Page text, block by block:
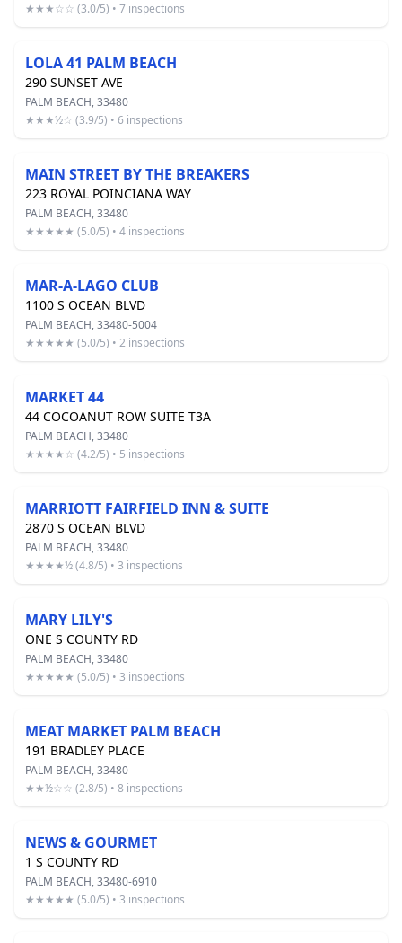
★★★☆☆ (3.0/5) • 7 inspections
LOLA 41 PALM BEACH
290 SUNSET AVE
PALM BEACH, 33480
★★★½☆ (3.9/5) • 6 inspections
MAIN STREET BY THE BREAKERS
223 ROYAL POINCIANA WAY
PALM BEACH, 33480
★★★★★ (5.0/5) • 4 inspections
MAR-A-LAGO CLUB
1100 S OCEAN BLVD
PALM BEACH, 33480-5004
★★★★★ (5.0/5) • 2 inspections
MARKET 44
44 COCOANUT ROW SUITE T3A
PALM BEACH, 33480
★★★★☆ (4.2/5) • 5 inspections
MARRIOTT FAIRFIELD INN & SUITE
2870 S OCEAN BLVD
PALM BEACH, 33480
★★★★½ (4.8/5) • 3 inspections
MARY LILY'S
ONE S COUNTY RD
PALM BEACH, 33480
★★★★★ (5.0/5) • 3 inspections
MEAT MARKET PALM BEACH
191 BRADLEY PLACE
PALM BEACH, 33480
★★½☆☆ (2.8/5) • 8 inspections
NEWS & GOURMET
1 S COUNTY RD
PALM BEACH, 33480-6910
★★★★★ (5.0/5) • 3 inspections